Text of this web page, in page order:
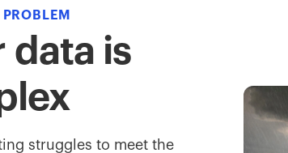
data is
struggles to meet the